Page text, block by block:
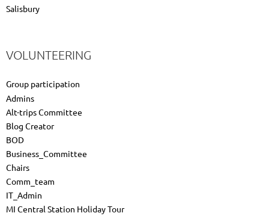
Salisbury
VOLUNTEERING
Group participation
Admins
Alt-trips Committee
Blog Creator
BOD
Business_Committee
Chairs
Comm_team
IT_Admin
MI Central Station Holiday Tour